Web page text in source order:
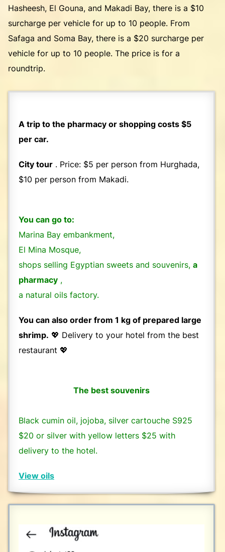
Hasheesh, El Gouna, and Makadi Bay, there is a $10
surcharge per vehicle for up to 10 people. From
Safaga and Soma Bay, there is a $20 surcharge per
vehicle for up to 10 people. The price is for a
roundtrip.
A trip to the pharmacy or shopping costs $5
per car.
City tour . Price: $5 per person from Hurghada,
$10 per person from Makadi.
You can go to:
Marina Bay embankment,
El Mina Mosque,
shops selling Egyptian sweets and souvenirs, a
pharmacy ,
a natural oils factory.
You can also order from 1 kg of prepared large
shrimp. 💖 Delivery to your hotel from the best
restaurant 💖
The best souvenirs
Black cumin oil, jojoba, silver cartouche S925
$20 or silver with yellow letters $25 with
delivery to the hotel.
View oils